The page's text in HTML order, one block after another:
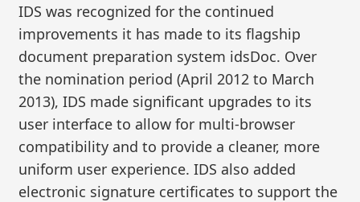
IDS was recognized for the continued
improvements it has made to its flagship
document preparation system idsDoc. Over
the nomination period (April 2012 to March
2013), IDS made significant upgrades to its
user interface to allow for multi-browser
compatibility and to provide a cleaner, more
uniform user experience. IDS also added
electronic signature certificates to support the